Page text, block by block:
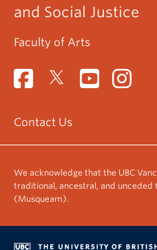
and Social Justice
Faculty of Arts
Contact Us
We acknowledge that the UBC
traditional, ancestral, and unceded
(Musqueam).